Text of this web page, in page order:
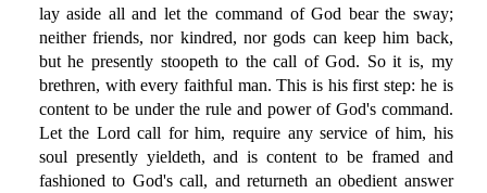
lay aside all and let the command of God bear the sway;
neither friends, nor kindred, nor gods can keep him back,
but he presently stoopeth to the call of God. So it is, my
brethren, with every faithful man. This is his first step: he is
content to be under the rule and power of God's command.
Let the Lord call for him, require any service of him, his
soul presently yieldeth, and is content to be framed and
fashioned to God's call, and returneth an obedient answer